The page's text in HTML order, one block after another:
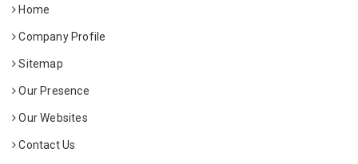
Home
Company Profile
Sitemap
Our Presence
Our Websites
Contact Us